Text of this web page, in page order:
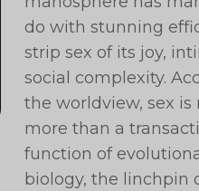
do with stunning
strip sex of its joy,
social complexity.
the worldview, sex is
more than a
function of
biology, the linchpin